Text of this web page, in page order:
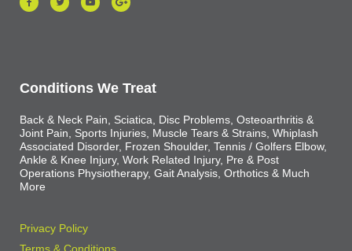
Conditions We Treat
Back & Neck Pain, Sciatica, Disc Problems, Osteoarthritis &
Joint Pain, Sports Injuries, Muscle Tears & Strains, Whiplash
Associated Disorder, Frozen Shoulder, Tennis / Golfers Elbow,
Ankle & Knee Injury, Work Related Injury, Pre & Post
Operations Physiotherapy, Gait Analysis, Orthotics & Much
More
Privacy Policy